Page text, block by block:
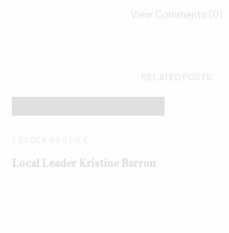
View Comments (0)
RELATED POSTS
Local Leader Kristine Barron